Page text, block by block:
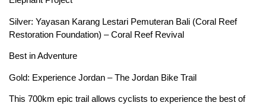
Silver: Yayasan Karang Lestari Pemuteran Bali (Coral Reef
Restoration Foundation) – Coral Reef Revival
Best in Adventure
Gold: Experience Jordan – The Jordan Bike Trail
This 700km epic trail allows cyclists to experience the best of